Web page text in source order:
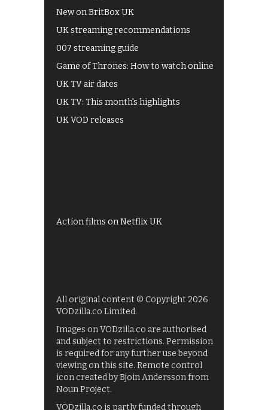
New on BritBox UK
UK streaming recommendations
007 streaming guide
Game of Thrones: How to watch online
UK TV air dates
UK TV: This month's highlights
UK VOD releases
Action films on Netflix UK
All original content © Copyright 2026
VODzilla.co Limited.
Images on VODzilla.co are authorised
and subject to restrictions. Permission
is required for any further use beyond
viewing on this site. Remote control
icon created by Bjoin Andersson from
Noun Project.
VODzilla.co is partly funded through